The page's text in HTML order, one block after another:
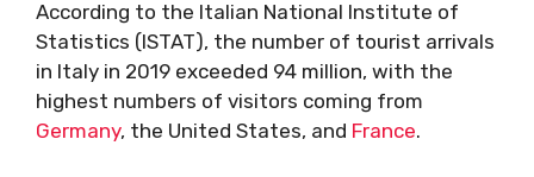
According to the Italian National Institute of
Statistics (ISTAT), the number of tourist arrivals
in Italy in 2019 exceeded 94 million, with the
highest numbers of visitors coming from
Germany, the United States, and France.